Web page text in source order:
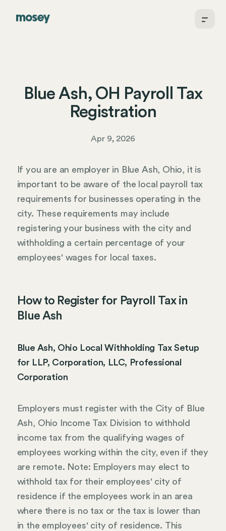
Blue Ash, OH Payroll Tax
Registration
Apr 9, 2026
If you are an employer in Blue Ash, Ohio, it is
important to be aware of the local payroll tax
requirements for businesses operating in the
city. These requirements may include
registering your business with the city and
withholding a certain percentage of your
employees' wages for local taxes.
How to Register for Payroll Tax in
Blue Ash
Blue Ash, Ohio Local Withholding Tax Setup
for LLP, Corporation, LLC, Professional
Corporation
Employers must register with the City of Blue
Ash, Ohio Income Tax Division to withhold
income tax from the qualifying wages of
employees working within the city, even if they
are remote. Note: Employers may elect to
withhold tax for their employees' city of
residence if the employees work in an area
where there is no tax or the tax is lower than
in the employees' city of residence. This